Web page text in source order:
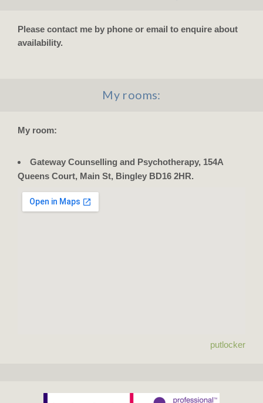
Please contact me by phone or email to enquire about
availability.
My rooms:
My room:
Gateway Counselling and Psychotherapy, 154A
Queens Court, Main St, Bingley BD16 2HR.
putlocker